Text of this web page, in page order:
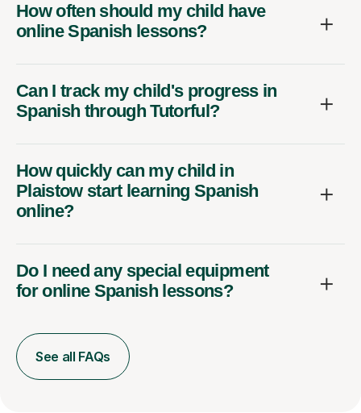
How often should my child have
online Spanish lessons?
Can I track my child's progress in
Spanish through Tutorful?
How quickly can my child in
Plaistow start learning Spanish
online?
Do I need any special equipment
for online Spanish lessons?
See all FAQs